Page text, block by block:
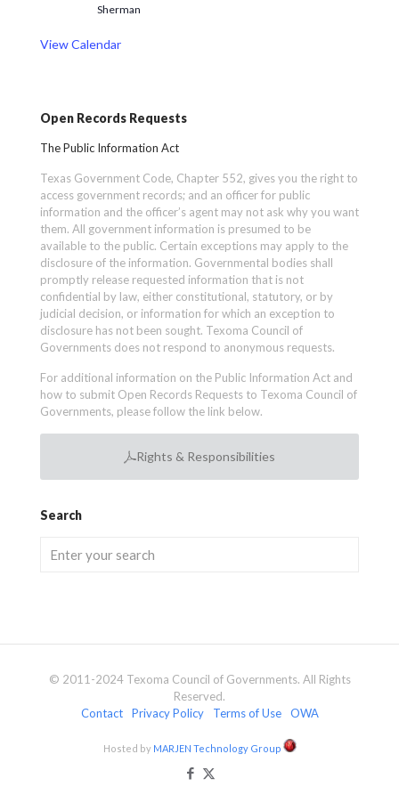
Sherman
View Calendar
Open Records Requests
The Public Information Act
Texas Government Code, Chapter 552, gives you the right to
access government records; and an officer for public
information and the officer’s agent may not ask why you want
them. All government information is presumed to be
available to the public. Certain exceptions may apply to the
disclosure of the information. Governmental bodies shall
promptly release requested information that is not
confidential by law, either constitutional, statutory, or by
judicial decision, or information for which an exception to
disclosure has not been sought. Texoma Council of
Governments does not respond to anonymous requests.
For additional information on the Public Information Act and
how to submit Open Records Requests to Texoma Council of
Governments, please follow the link below.
Rights & Responsibilities
Search
© 2011-2024 Texoma Council of Governments. All Rights
Reserved.
Contact
Privacy Policy Terms of Use OWA
Hosted by MARJEN Technology Group